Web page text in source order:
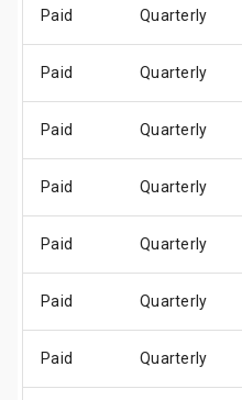
Paid Quarterly
Paid Quarterly
Paid Quarterly
Paid Quarterly
Paid Quarterly
Paid Quarterly
Paid Quarterly